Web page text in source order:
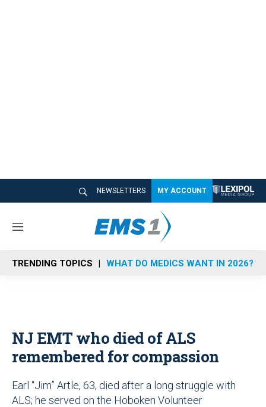
NEWSLETTERS MY ACCOUNT
M
n
u
TRENDING TOPICS WHAT DO MEDICS WANT IN 2026?
NJ EMT who died of ALS
remembered for compassion
Earl “Jim” Artle, 63, died after a long struggle with
ALS; he served on the Hoboken Volunteer